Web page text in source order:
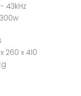
43kHz
260 x 410